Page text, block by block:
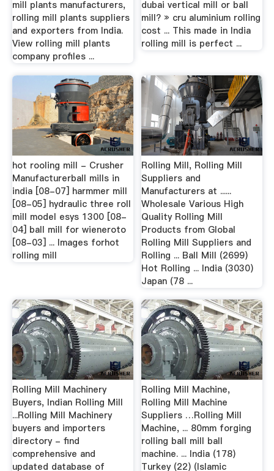
mill plants manufacturers,
rolling mill plants suppliers
and exporters from India.
View rolling mill plants
company profiles ...
dubai vertical mill or ball
mill? » cru aluminium rolling
cost ... This made in India
rolling mill is perfect ...
hot rooling mill - Crusher
Manufacturerball mills in
india [08-07] harmmer mill
[08-05] hydraulic three roll
mill model esys 1300 [08-
04] ball mill for wieneroto
[08-03] ... Images forhot
rolling mill
Rolling Mill, Rolling Mill
Suppliers and
Manufacturers at ......
Wholesale Various High
Quality Rolling Mill
Products from Global
Rolling Mill Suppliers and
Rolling ... Ball Mill (2699)
Hot Rolling ... India (3030)
Japan (78 ...
Rolling Mill Machinery
Buyers, Indian Rolling Mill
...Rolling Mill Machinery
buyers and importers
directory - find
comprehensive and
updated database of
Rolling Mill Machine,
Rolling Mill Machine
Suppliers …Rolling Mill
Machine, ... 80mm forging
rolling ball mill ball
machine. ... India (178)
Turkey (22) (Islamic